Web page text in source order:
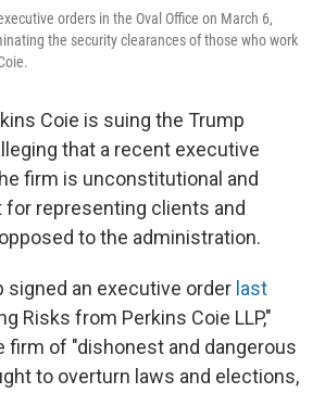
orders in the Oval Office on March 6,
the security clearances of those who work
Coie is suing the Trump
that a recent executive
firm is unconstitutional and
for representing clients and
to the administration.
signed an executive order last
Risks from Perkins Coie LLP,"
firm of "dishonest and dangerous
to overturn laws and elections,